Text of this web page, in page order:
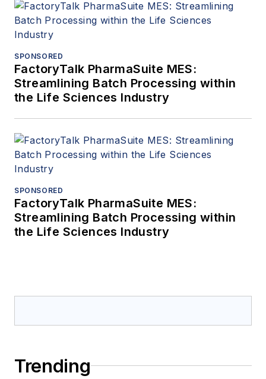
SPONSORED
FactoryTalk PharmaSuite MES:
Streamlining Batch Processing within
the Life Sciences Industry
SPONSORED
FactoryTalk PharmaSuite MES:
Streamlining Batch Processing within
the Life Sciences Industry
Trending